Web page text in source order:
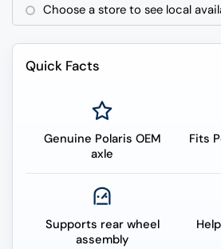
Choose a store to see local
Quick Facts
Genuine Polaris OEM
axle
Fits
Supports rear wheel
assembly